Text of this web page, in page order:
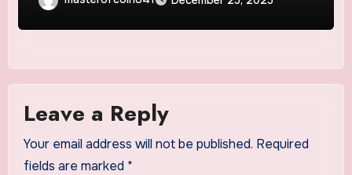
Leave a Reply
Your email address will not be published. Required
fields are marked *